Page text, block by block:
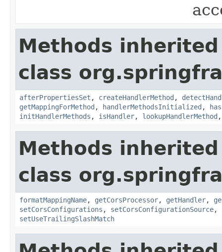
Methods
class
afterPropertiesSet , createHandlerMethod ,
getMappingForMethod , handlerMethodsInitialized ,
initHandlerMethods , isHandler, lookupHandlerMethod
Methods
class
formatMappingName, getCorsProcessor, getHandler,
setCorsConfigurations , setCorsConfigurationSource,
setUseTrailingSlashMatch